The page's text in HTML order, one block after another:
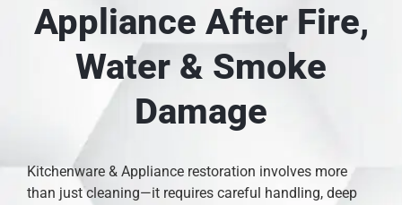
Appliance After Fire,
Water & Smoke
Damage
Kitchenware & Appliance restoration involves more
than just cleaning—it requires careful handling, deep